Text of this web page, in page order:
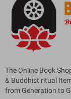
The Online Book
& Buddhist ritual
from Generation to